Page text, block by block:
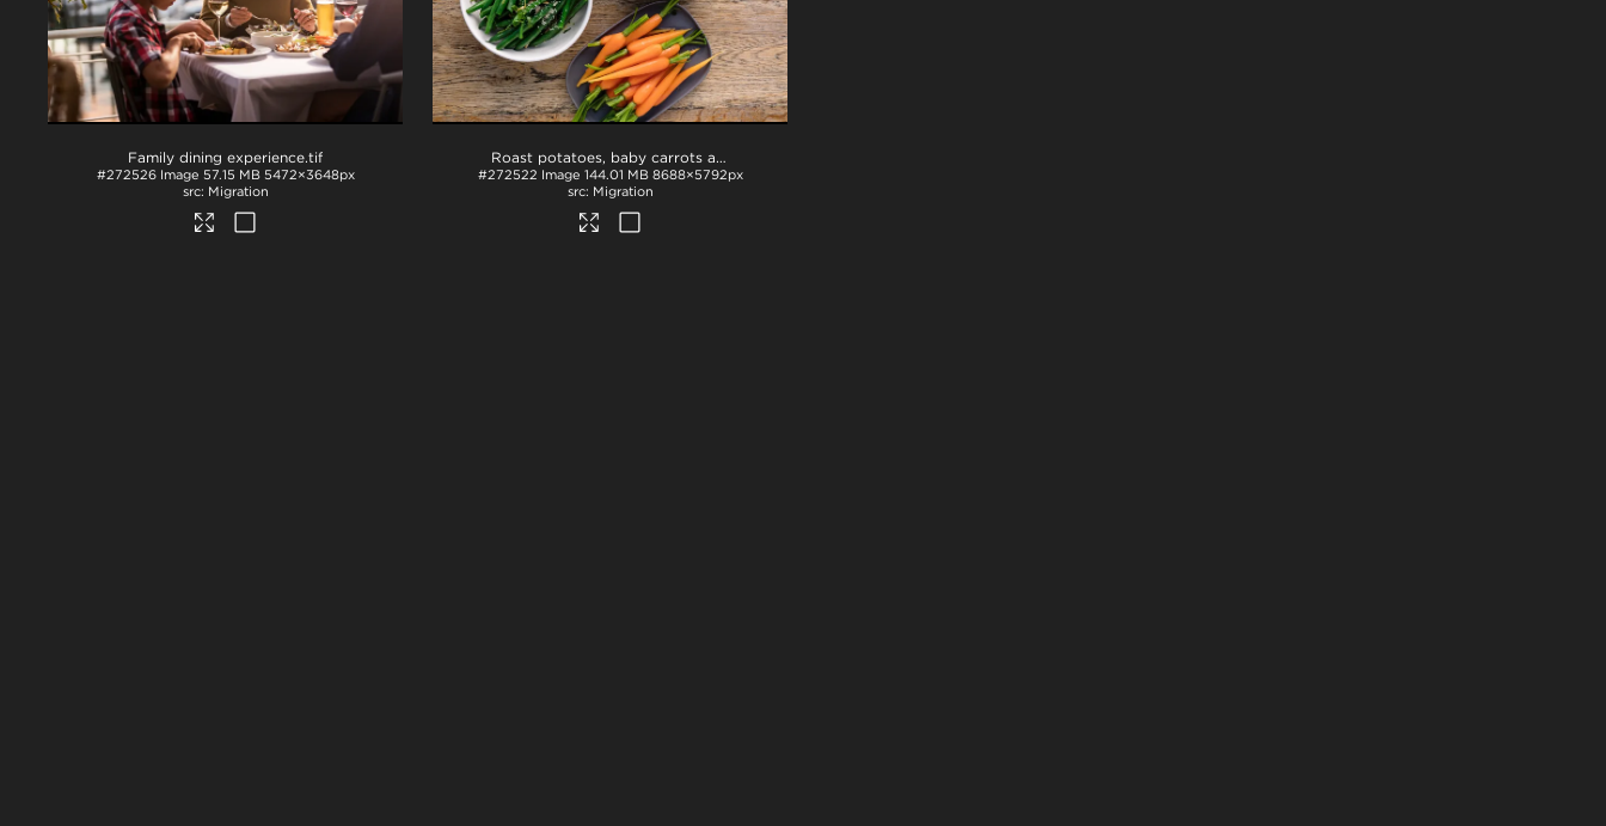
Family dining experience.tif
#272526 Image 57.15 MB 5472×3648px
Migration
Roast potatoes, baby carrots and beans
#272522 Image 144.01 MB 8688×5792px
Migration